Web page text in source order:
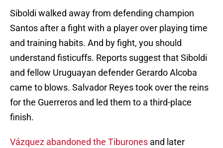
Siboldi walked away from defending champion
Santos after a fight with a player over playing time
and training habits. And by fight, you should
understand fisticuffs. Reports suggest that Siboldi
and fellow Uruguayan defender Gerardo Alcoba
came to blows. Salvador Reyes took over the reins
for the Guerreros and led them to a third-place
finish.
Vázquez abandoned the Tiburones and later